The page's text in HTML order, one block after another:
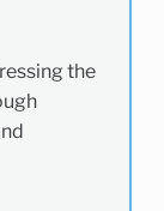
the